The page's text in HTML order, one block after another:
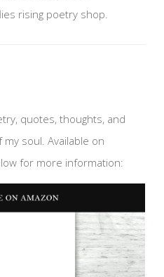
rising poetry shop.
quotes, thoughts, and
soul. Available on
for more information: